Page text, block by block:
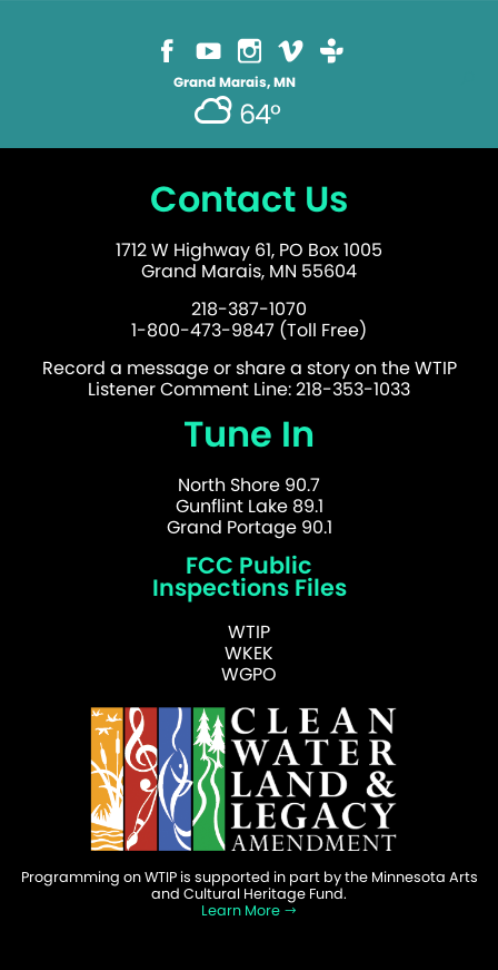
Grand Marais, MN
64°
Contact Us
1712 W Highway 61, PO Box 1005
Grand Marais, MN 55604
218-387-1070
1-800-473-9847 (Toll Free)
Record a message or share a story on the WTIP
Listener Comment Line: 218-353-1033
Tune In
North Shore 90.7
Gunflint Lake 89.1
Grand Portage 90.1
FCC Public
Inspections Files
WTIP
WKEK
WGPO
Programming on WTIP is supported in part by the Minnesota Arts
and Cultural Heritage Fund.
Learn More